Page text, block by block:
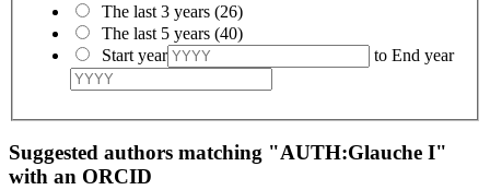
The last 3 years (26)
The last 5 years (40)
Start year
to End year
Suggested authors matching "AUTH:Glauche I"
with an ORCID